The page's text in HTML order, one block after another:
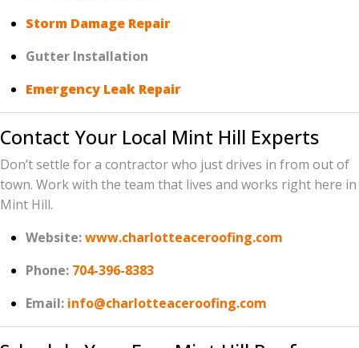
Storm Damage Repair
Gutter Installation
Emergency Leak Repair
Contact Your Local Mint Hill Experts
Don’t settle for a contractor who just drives in from out of
town. Work with the team that lives and works right here in
Mint Hill.
Website:www.charlotteaceroofing.com
Phone: 704-396-8383
Email: info@charlotteaceroofing.com